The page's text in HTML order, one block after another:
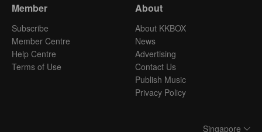
Member
Subscribe
Member Centre
Help Centre
Terms of Use
About
About KKBOX
News
Advertising
Contact Us
Publish Music
Privacy Policy
Singapore